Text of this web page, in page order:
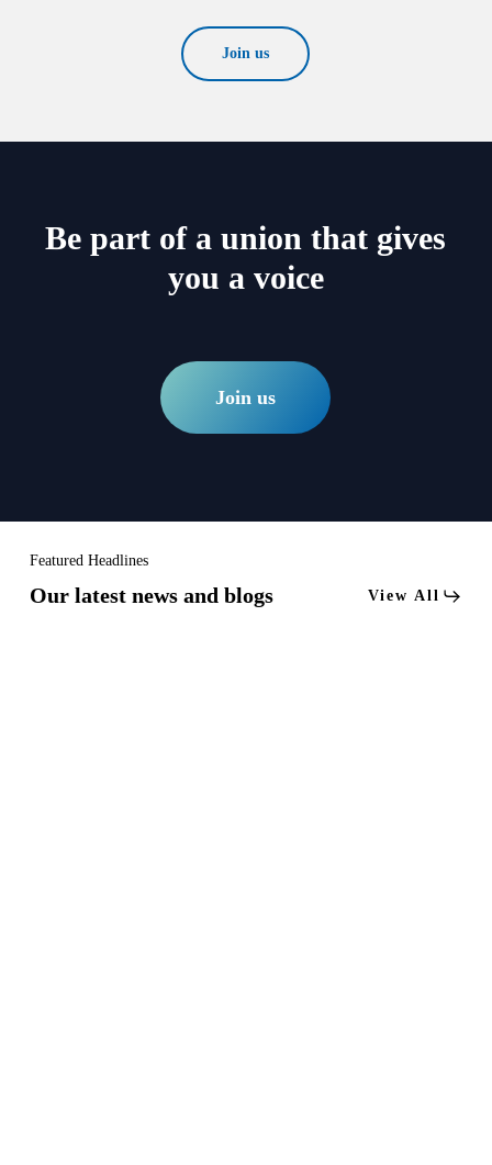
Join us
Be part of a union that gives
you a voice
Join us
Featured Headlines
Our latest news and blogs View All